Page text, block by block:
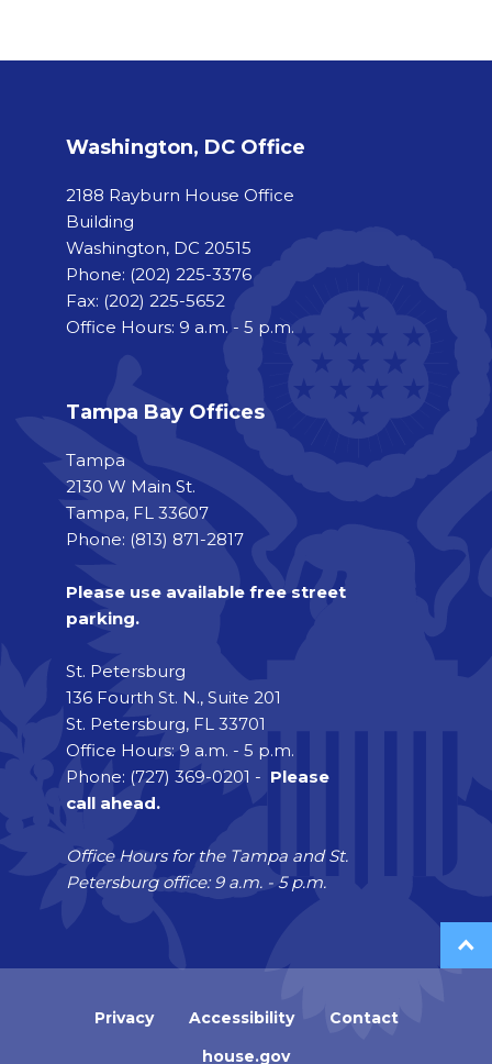
Washington, DC Office
2188 Rayburn House Office
Building
Washington, DC 20515
Phone: (202) 225-3376
Fax: (202) 225-5652
Office Hours: 9 a.m. - 5 p.m.
Tampa Bay Offices
Tampa
2130 W Main St.
Tampa, FL 33607
Phone: (813) 871-2817
Please use available free street
parking.
St. Petersburg
136 Fourth St. N., Suite 201
St. Petersburg, FL 33701
Office Hours: 9 a.m. - 5 p.m.
Phone: (727) 369-0201 - Please
call ahead.
Office Hours for the Tampa and St.
Petersburg office: 9 a.m. - 5 p.m.
Privacy Accessibility
Contact
house.gov